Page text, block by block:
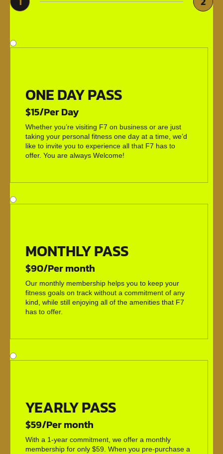
ONE DAY PASS
$15/Per Day
Whether you’re visiting F7 on business or are just
taking your personal fitness one day at a time, we’d
like to invite you to experience all that F7 has to
offer. You are always Welcome!
MONTHLY PASS
$90/Per month
Our monthly membership helps you to keep your
fitness goals on track without a commitment of any
kind, while still enjoying all of the amenities that F7
has to offer.
YEARLY PASS
$59/Per month
With a 1-year commitment, we offer a monthly
membership for only $59. When you pre-purchase a